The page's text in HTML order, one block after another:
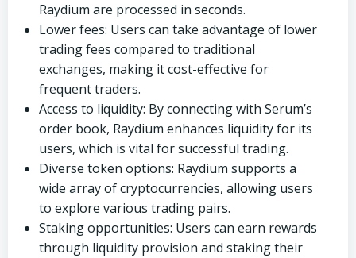
Raydium are processed in seconds.
Lower fees: Users can take advantage of lower
trading fees compared to traditional
exchanges, making it cost-effective for
frequent traders.
Access to liquidity: By connecting with Serum’s
order book, Raydium enhances liquidity for its
users, which is vital for successful trading.
Diverse token options: Raydium supports a
wide array of cryptocurrencies, allowing users
to explore various trading pairs.
Staking opportunities: Users can earn rewards
through liquidity provision and staking their